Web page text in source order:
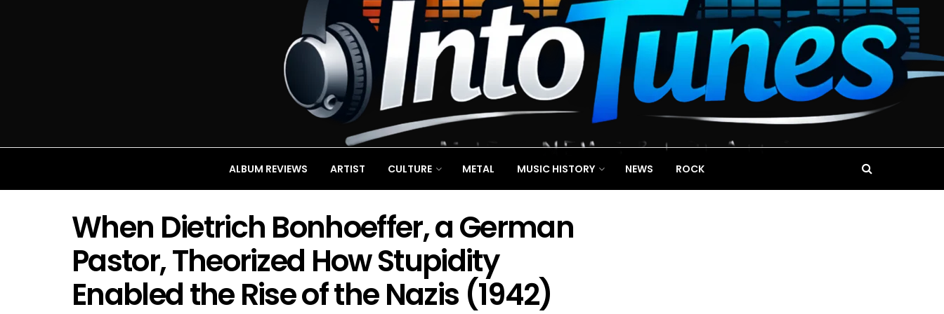
ALBUM REVIEWS ARTIST CULTURE METAL MUSIC HISTORY NEWS ROCK
When Dietrich Bonhoeffer, a German
Pastor, Theorized How Stupidity
Enabled the Rise of the Nazis (1942)